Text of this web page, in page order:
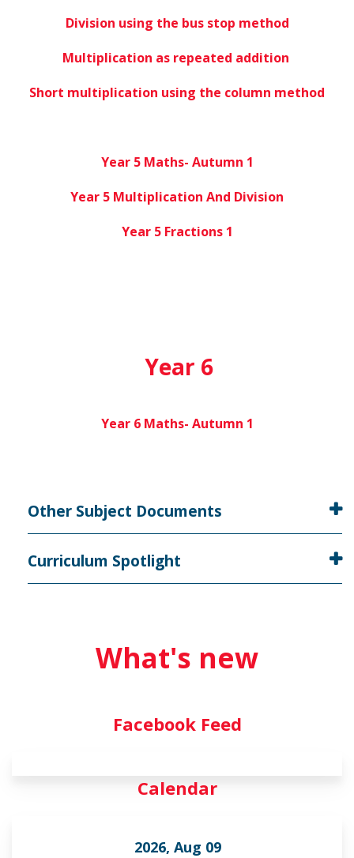
Division using the bus stop method
Multiplication as repeated addition
Short multiplication using the column method
Year 5 Maths- Autumn 1
Year 5 Multiplication And Division
Year 5 Fractions 1
Year 6
Year 6 Maths- Autumn 1
Other Subject Documents
Curriculum Spotlight
What's new
Facebook Feed
Calendar
2026, Aug 09